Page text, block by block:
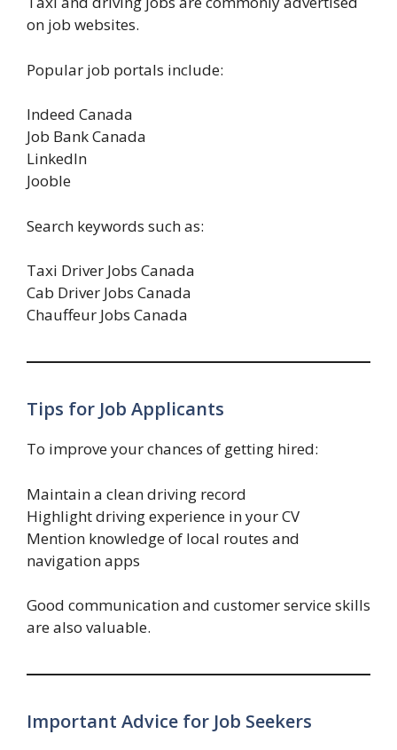
on job websites.
Popular job portals include:
Indeed Canada
Job Bank Canada
LinkedIn
Jooble
Search keywords such as:
Taxi Driver Jobs Canada
Cab Driver Jobs Canada
Chauffeur Jobs Canada
Tips for Job Applicants
To improve your chances of getting hired:
Maintain a clean driving record
Highlight driving experience in your CV
Mention knowledge of local routes and
navigation apps
Good communication and customer service skills
are also valuable.
Important Advice for Job Seekers